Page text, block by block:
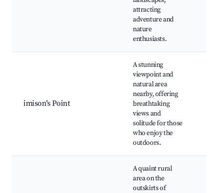
attracting
adventure and
nature
enthusiasts.
imison's Point
A stunning
viewpoint and
natural area
nearby, offering
breathtaking
views and
solitude for those
who enjoy the
outdoors.
A quaint rural
area on the
outskirts of